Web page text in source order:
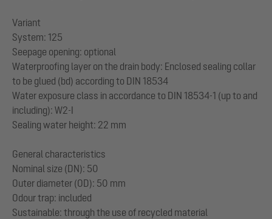
Variant
System: 125
Seepage opening: optional
Waterproofing layer on the drain body: Enclosed sealing collar
to be glued (bd) according to DIN 18534
Water exposure class in accordance to DIN 18534-1 (up to and
including): W2-I
Sealing water height: 22 mm
General characteristics
Nominal size (DN): 50
Outer diameter (OD): 50 mm
Odour trap: included
Sustainable: through the use of recycled material